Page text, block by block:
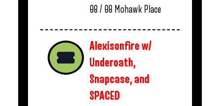
08 / 08 Mohawk Place
Alexisonfire w/
Underoath,
Snapcase, and
SPACED